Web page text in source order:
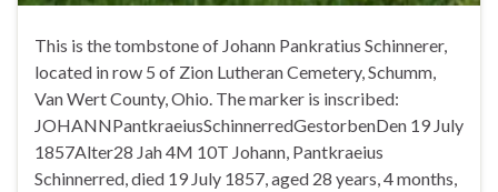
This is the tombstone of Johann Pankratius Schinnerer,
located in row 5 of Zion Lutheran Cemetery, Schumm,
Van Wert County, Ohio. The marker is inscribed:
JOHANNPantkraeiusSchinnerredGestorbenDen 19 July
1857Alter28 Jah 4M 10T Johann, Pantkraeius
Schinnerred, died 19 July 1857, aged 28 years, 4 months,